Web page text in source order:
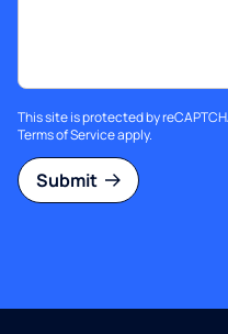
This site is protected by
Terms of Serviceapply.
Submit